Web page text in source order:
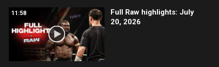
11:58
Full Raw highlights: July
20, 2026